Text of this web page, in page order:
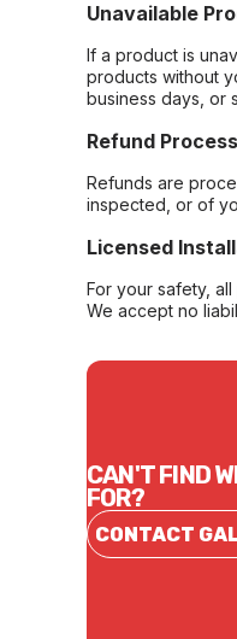
Unavailable
If a product is
products without
business days, or
Refund
Refunds are
inspected, or of
Licensed
For your safety,
We accept no
CAN'T FIND
FOR?
CONTACT